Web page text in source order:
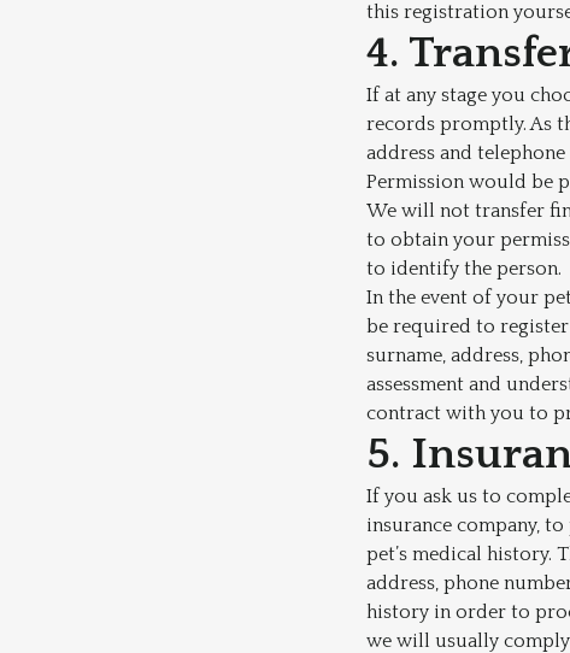
this registration
4.
If at any stage you
records promptly. As
address and
Permission would be
We will not transfer
to obtain your
to identify the person.
In the event of your
be required to
surname, address,
assessment and
contract with you to
5.
If you ask us to
insurance company,
pet’s medical history.
address, phone
history in order to
we will usually